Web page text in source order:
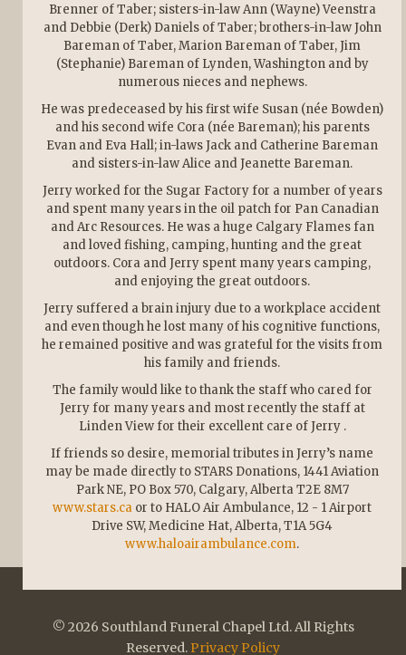
Brenner of Taber; sisters-in-law Ann (Wayne) Veenstra
and Debbie (Derk) Daniels of Taber; brothers-in-law John
Bareman of Taber, Marion Bareman of Taber, Jim
(Stephanie) Bareman of Lynden, Washington and by
numerous nieces and nephews.
He was predeceased by his first wife Susan (née Bowden)
and his second wife Cora (née Bareman); his parents
Evan and Eva Hall; in-laws Jack and Catherine Bareman
and sisters-in-law Alice and Jeanette Bareman.
Jerry worked for the Sugar Factory for a number of years
and spent many years in the oil patch for Pan Canadian
and Arc Resources. He was a huge Calgary Flames fan
and loved fishing, camping, hunting and the great
outdoors. Cora and Jerry spent many years camping,
and enjoying the great outdoors.
Jerry suffered a brain injury due to a workplace accident
and even though he lost many of his cognitive functions,
he remained positive and was grateful for the visits from
his family and friends.
The family would like to thank the staff who cared for
Jerry for many years and most recently the staff at
Linden View for their excellent care of Jerry .
If friends so desire, memorial tributes in Jerry’s name
may be made directly to STARS Donations, 1441 Aviation
Park NE, PO Box 570, Calgary, Alberta T2E 8M7
www.stars.ca or to HALO Air Ambulance, 12 - 1 Airport
Drive SW, Medicine Hat, Alberta, T1A 5G4
www.haloairambulance.com.
© 2026 Southland Funeral Chapel Ltd. All Rights
Reserved. Privacy Policy